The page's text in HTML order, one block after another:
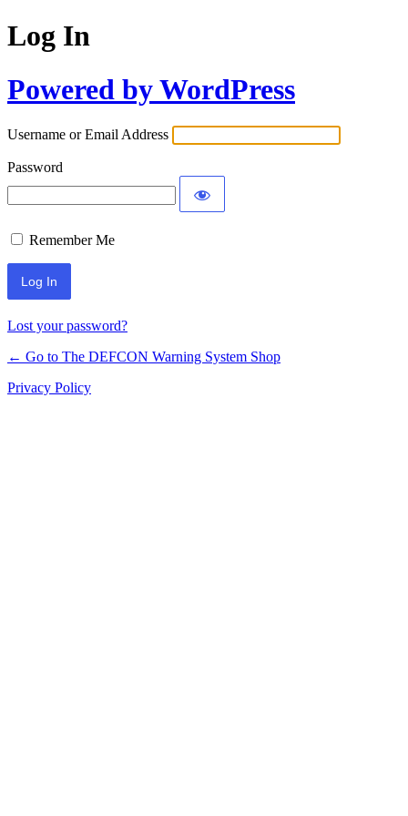
Log In
Powered by WordPress
Username or Email Address
Password
Remember Me
Lost your password?
← Go to The DEFCON Warning System Shop
Privacy Policy